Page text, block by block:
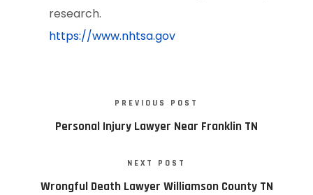
research.
https://www.nhtsa.gov
PREVIOUS POST
Personal Injury Lawyer Near Franklin TN
NEXT POST
Wrongful Death Lawyer Williamson County TN